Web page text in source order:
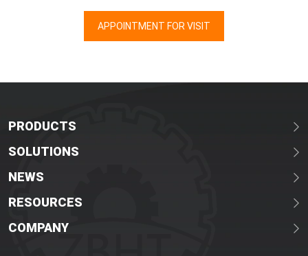
APPOINTMENT FOR VISIT
PRODUCTS
SOLUTIONS
NEWS
RESOURCES
COMPANY